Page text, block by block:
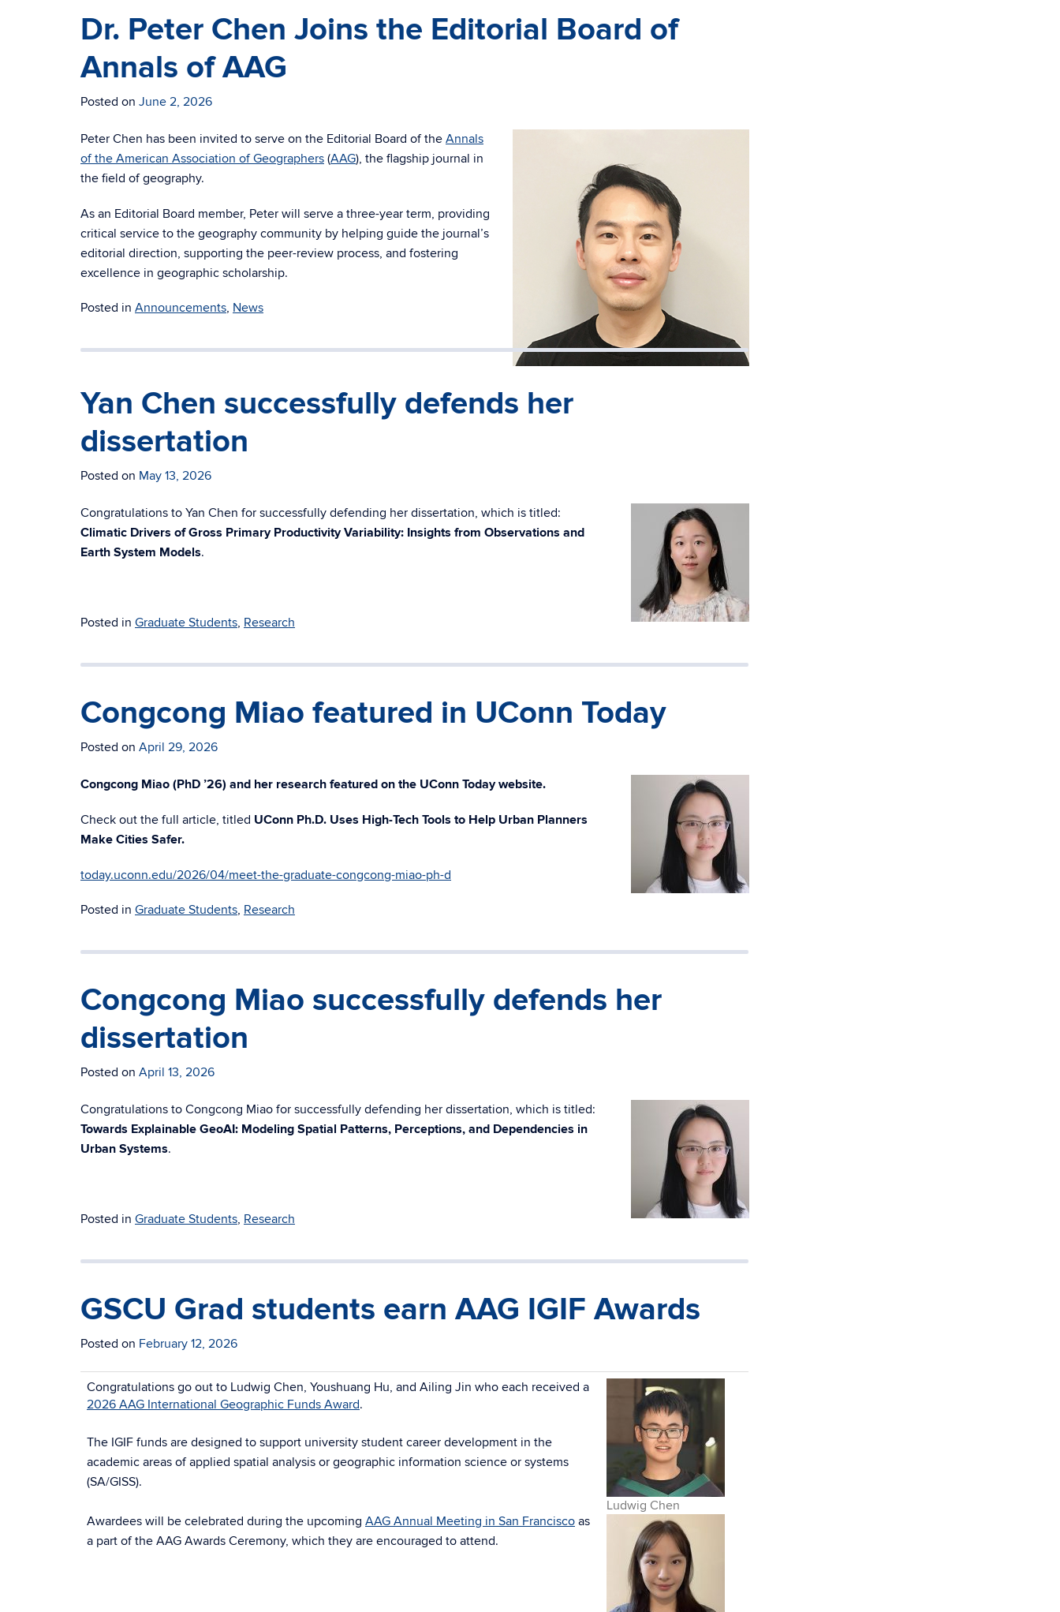
Dr. Peter Chen Joins the Editorial Board of
Annals of AAG
Posted on June 2, 2026
Peter Chen has been invited to serve on the Editorial Board of the Annals
of the American Association of Geographers (AAG), the flagship journal in
the field of geography.
As an Editorial Board member, Peter will serve a three-year term, providing
critical service to the geography community by helping guide the journal’s
editorial direction, supporting the peer-review process, and fostering
excellence in geographic scholarship.
Posted in Announcements, News
Yan Chen successfully defends her
dissertation
Posted on May 13, 2026
Congratulations to Yan Chen for successfully defending her dissertation, which is titled:
Climatic Drivers of Gross Primary Productivity Variability: Insights from Observations and
Earth System Models.
Posted in Graduate Students, Research
Congcong Miao featured in UConn Today
Posted on April 29, 2026
Congcong Miao (PhD ’26) and her research featured on the UConn Today website.
Check out the full article, titled UConn Ph.D. Uses High-Tech Tools to Help Urban Planners
Make Cities Safer.
today.uconn.edu/2026/04/meet-the-graduate-congcong-miao-ph-d
Posted in Graduate Students, Research
Congcong Miao successfully defends her
dissertation
Posted on April 13, 2026
Congratulations to Congcong Miao for successfully defending her dissertation, which is titled:
Towards Explainable GeoAI: Modeling Spatial Patterns, Perceptions, and Dependencies in
Urban Systems.
Posted in Graduate Students, Research
GSCU Grad students earn AAG IGIF Awards
Posted on February 12, 2026
Congratulations go out to Ludwig Chen, Youshuang Hu, and Ailing Jin who each received a
2026 AAG International Geographic Funds Award.
The IGIF funds are designed to support university student career development in the
academic areas of applied spatial analysis or geographic information science or systems
(SA/GISS).
Awardees will be celebrated during the upcoming AAG Annual Meeting in San Francisco as
a part of the AAG Awards Ceremony, which they are encouraged to attend.
Ludwig Chen